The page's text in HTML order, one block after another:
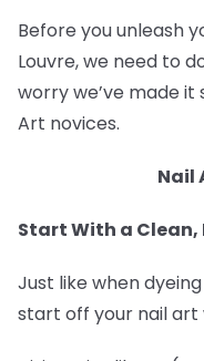
Before you unleash
Louvre, we need to
worry we’ve made
Art novices.
Nail
Start With a Clean,
Just like when
start off your nail art